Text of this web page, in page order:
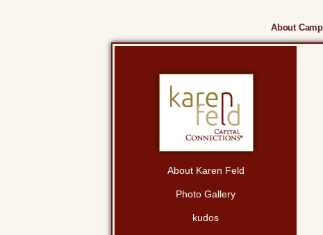
About
About Karen Feld
Photo Gallery
kudos